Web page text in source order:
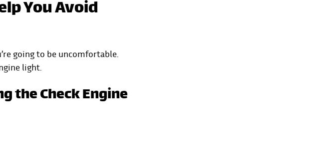
You Avoid
going to be uncomfortable.
light.
the Check Engine